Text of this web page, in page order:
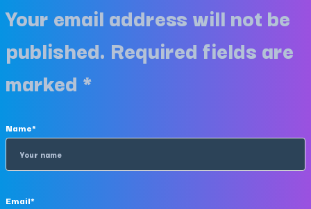
Your email address will not be
published. Required fields are
marked *
Name*
Email*